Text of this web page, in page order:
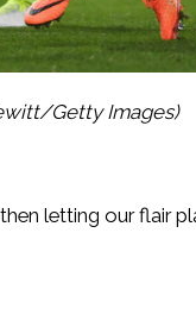
Getty Images)
letting our flair